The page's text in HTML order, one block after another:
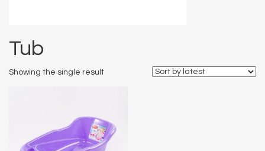
Tub
Showing the single result